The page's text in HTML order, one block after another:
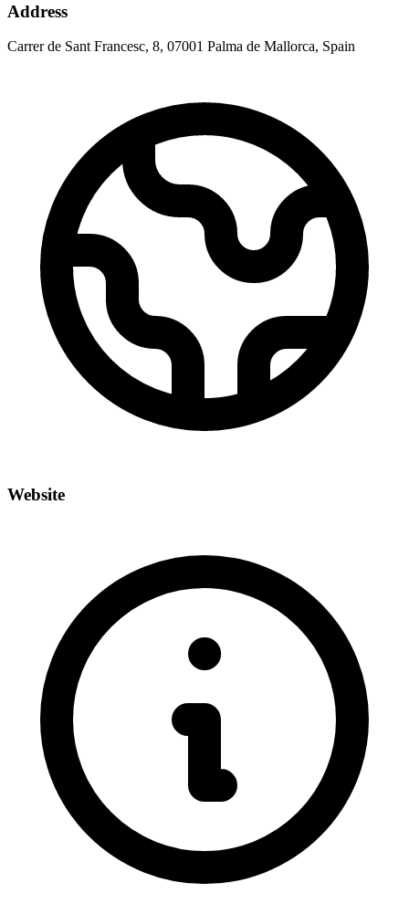
Address
Carrer de Sant Francesc, 8, 07001 Palma de Mallorca, Spain
Website